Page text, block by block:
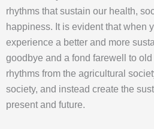
rhythms that sustain our health,
happiness. It is evident that when
experience a better and more
goodbye and a fond farewell to old
rhythms from the agricultural
society, and instead create the
present and future.